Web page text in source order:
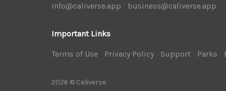
info@caliverse.app business@caliverse.app
Important Links
Terms of Use Privacy Policy Support Parks
2026 © Caliverse